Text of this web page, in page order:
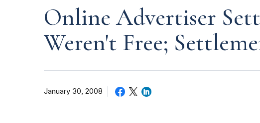
Online Advertiser
Weren't Free;
January 30, 2008